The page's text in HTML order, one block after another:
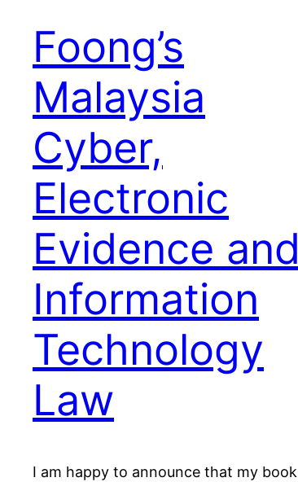
Foong’s
Malaysia
Cyber,
Electronic
Evidence and
Information
Technology
Law
I am happy to announce that my book